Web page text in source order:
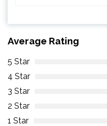
Average Rating
5 Star
4 Star
3 Star
2 Star
1 Star